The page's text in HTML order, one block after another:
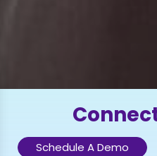
Schedule A Demo